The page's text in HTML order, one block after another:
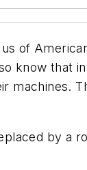
of
know that
machines.
by a